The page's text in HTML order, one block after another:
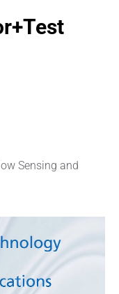
Sensing and